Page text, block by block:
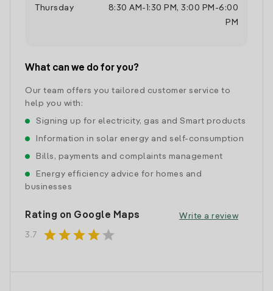
Thursday
8:30 AM - 1:30 PM , 3:00 PM -6:00
PM
What can we do for you?
Our team offers you tailored customer service to
help you with:
Signing up for electricity, gas and Smart products
Information in solar energy and self-consumption
Bills, payments and complaints management
Energy efficiency advice for homes and
businesses
Rating on Google Maps
3.7 starstarstarstar star
Write a review